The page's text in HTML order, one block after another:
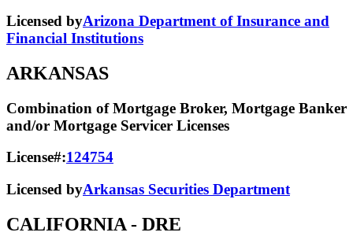
Licensed byArizona Department of Insurance and
Financial Institutions
ARKANSAS
Combination of Mortgage Broker, Mortgage Banker
and/or Mortgage Servicer Licenses
License#:124754
Licensed byArkansas Securities Department
CALIFORNIA - DRE